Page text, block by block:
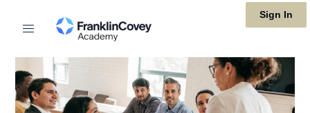
to
main
content
Sign In